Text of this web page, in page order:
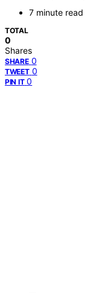
7 minute read
TOTAL
0
Shares
SHARE 0
TWEET 0
PIN IT 0